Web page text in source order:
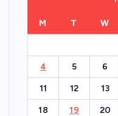
M T W
4 5 6
11 12 13
18 19 20